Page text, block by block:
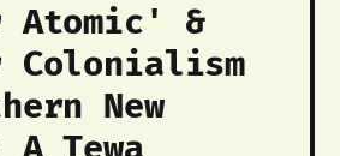
Atomic' &
Colonialism
New